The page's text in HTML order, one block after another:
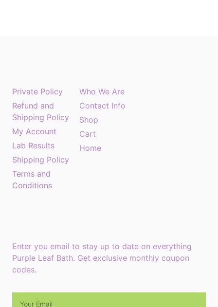
Private Policy
Refund and
Shipping Policy
My Account
Lab Results
Shipping Policy
Terms and
Conditions
Who We Are
Contact Info
Shop
Cart
Home
Enter you email to stay up to date on everything
Purple Leaf Bath. Get exclusive monthly coupon
codes.